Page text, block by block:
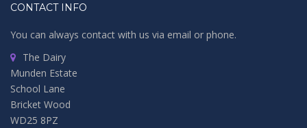
CONTACT INFO
You can always contact with us via email or phone.
The Dairy
Munden Estate
School Lane
Bricket Wood
WD25 8PZ